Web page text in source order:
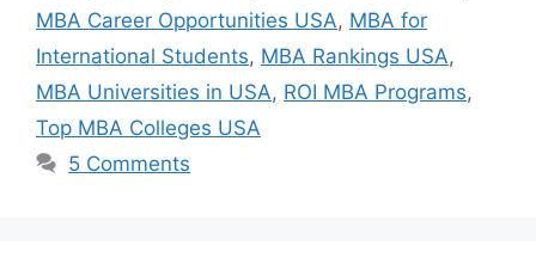
MBA Career Opportunities USA, MBA for
International Students, MBA Rankings USA,
MBA Universities in USA, ROI MBA Programs,
Top MBA Colleges USA
5 Comments